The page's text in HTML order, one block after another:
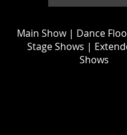
Main Show | Dance
Stage Shows |
Shows